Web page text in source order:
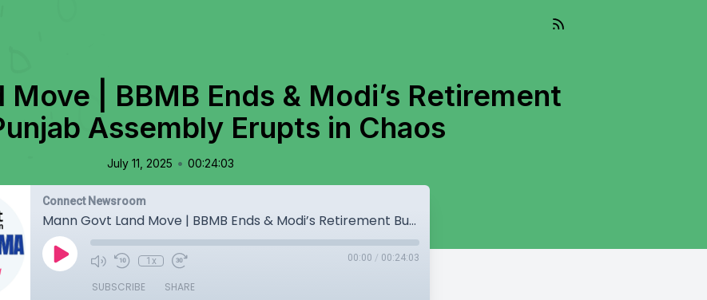
Move | BBMB Ends & Modi’s Retirement
Assembly Erupts in Chaos
July 11, 2025 • 00:24:03
Connect Newsroom
Mann Govt Land Move | BBMB Ends & Modi’s Retirement Buzz | Punjab Assembly Erupts in Chaos
1x 00:00 / 00:24:03
SUBSCRIBE SHARE